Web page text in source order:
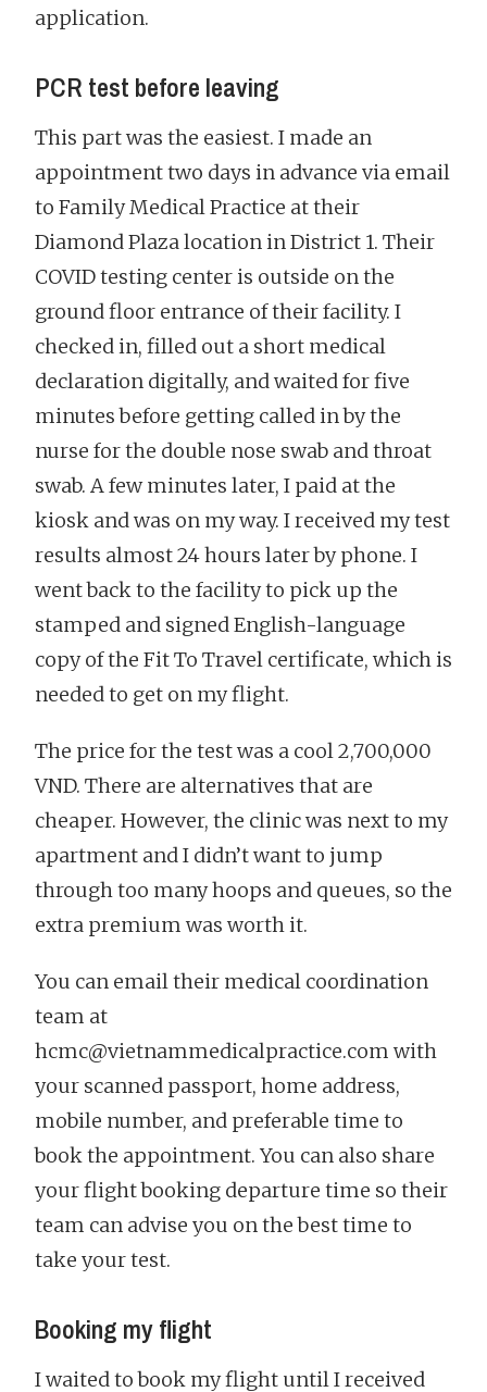
application.
PCR test before leaving
This part was the easiest. I made an
appointment two days in advance via email
to Family Medical Practice at their
Diamond Plaza location in District 1. Their
COVID testing center is outside on the
ground floor entrance of their facility. I
checked in, filled out a short medical
declaration digitally, and waited for five
minutes before getting called in by the
nurse for the double nose swab and throat
swab. A few minutes later, I paid at the
kiosk and was on my way. I received my test
results almost 24 hours later by phone. I
went back to the facility to pick up the
stamped and signed English-language
copy of the Fit To Travel certificate, which is
needed to get on my flight.
The price for the test was a cool 2,700,000
VND. There are alternatives that are
cheaper. However, the clinic was next to my
apartment and I didn’t want to jump
through too many hoops and queues, so the
extra premium was worth it.
You can email their medical coordination
team at
hcmc@vietnammedicalpractice.com with
your scanned passport, home address,
mobile number, and preferable time to
book the appointment. You can also share
your flight booking departure time so their
team can advise you on the best time to
take your test.
Booking my flight
I waited to book my flight until I received